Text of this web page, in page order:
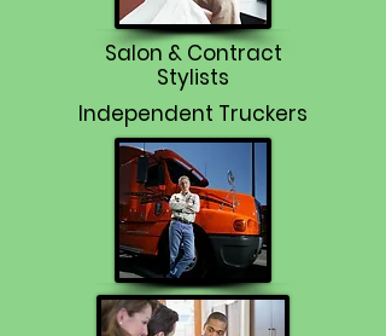
Salon & Contract
Stylists
Independent Truckers